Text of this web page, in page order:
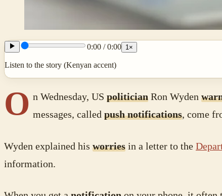
0:00 /0:00 1 ×
Listen to the story (Kenyan accent)
O n Wednesday, US politicianRon Wyden
messages, called push notifications, come
Wyden explained his worries in a letter to the
information.